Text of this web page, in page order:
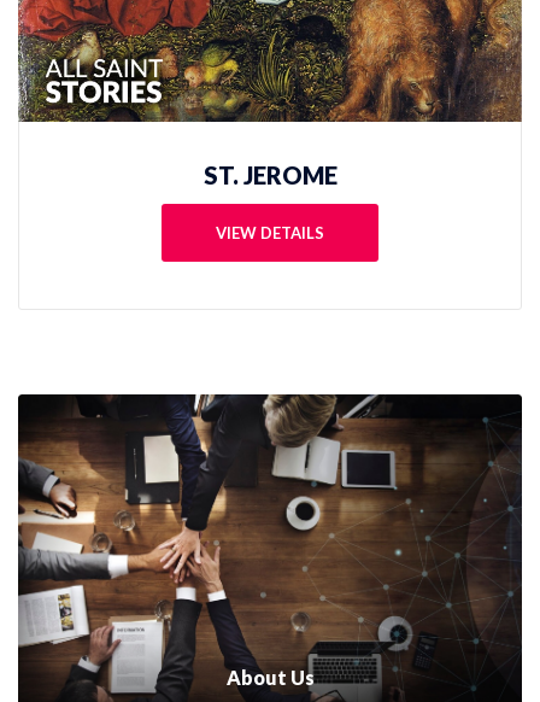
ST. AUGUSTINE
VIEW DETAILS
About Us